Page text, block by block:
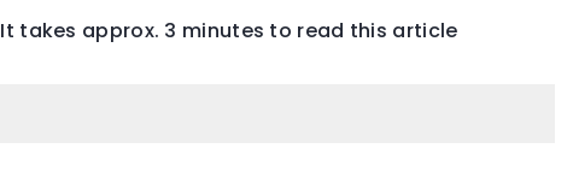
It takes approx. 3 minutes to read this article
LIFESTYLE BEAUTY ZONE